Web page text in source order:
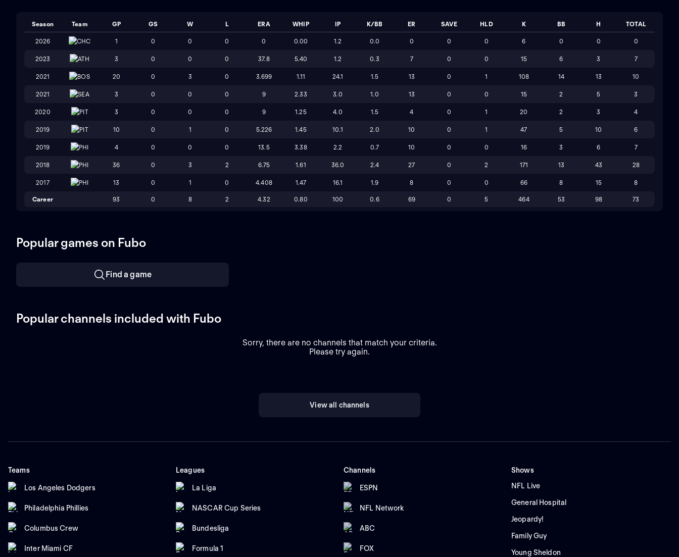
Season Team GP GS W L ERA WHIP IP K/BB ER SAVE HLD K BB H TOTAL
2026 CHC 1 0 0 0 0 0.00 1.2 0.0 0 0 0 6 0 0 0
2023 ATH 3 0 0 0 37.8 5.40 1.2 0.3 7 0 0 15 6 3 7
2021 BOS 20 0 3 0 3.699 1.11 24.1 1.5 13 0 1 108 14 13 10
2021 SEA 3 0 0 0 9 2.33 3.0 1.0 13 0 0 15 2 5 3
2020 PIT 3 0 0 0 9 1.25 4.0 1.5 4 0 1 20 2 3 4
2019 PIT 10 0 1 0 5.226 1.45 10.1 2.0 10 0 1 47 5 10 6
2019 PHI 4 0 0 0 13.5 3.38 2.2 0.7 10 0 0 16 3 6 7
2018 PHI 36 0 3 2 6.75 1.61 36.0 2.4 27 0 2 171 13 43 28
2017 PHI 13 0 1 0 4.408 1.47 16.1 1.9 8 0 0 66 8 15 8
Career 93 0 8 2 4.32 0.80 100 0.6 69 0 5 464 53 98 73
Popular games on Fubo
Find a game
Popular channels included with Fubo
Sorry, there are no channels that match your criteria.
Please try again.
View all channels
Teams
Los Angeles Dodgers
Philadelphia Phillies
Columbus Crew
Inter Miami CF
Leagues
La Liga
NASCAR Cup Series
Bundesliga
Formula 1
Channels
ESPN
NFL Network
ABC
FOX
Shows
NFL Live
General Hospital
Jeopardy!
Family Guy
Young Sheldon